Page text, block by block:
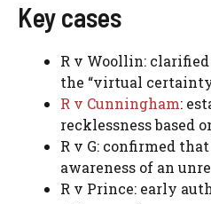
Key cases
R v Woollin:
the “virtual
R v Cunningham:
recklessness based
R v G: confirmed
awareness of an
R v Prince: early